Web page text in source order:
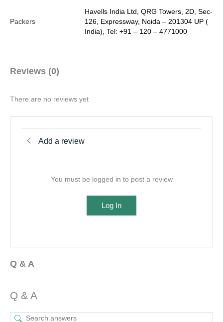
Packers
Havells India Ltd, QRG Towers, 2D, Sec-
126, Expressway, Noida – 201304 UP (
India), Tel: +91 – 120 – 4771000
Reviews (0)
There are no reviews yet
Add a review
You must be logged in to post a review
Log In
Q & A
Q & A